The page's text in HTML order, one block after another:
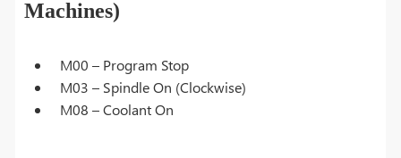
Machines)
M00 – Program Stop
M03 – Spindle On (Clockwise)
M08 – Coolant On